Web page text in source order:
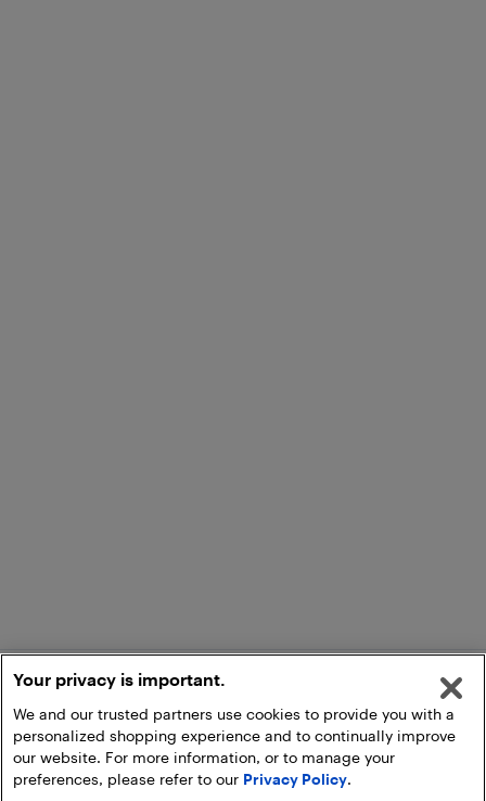
Add to Cart
Your privacy is important.
We and our trusted partners use cookies to provide you with a
personalized shopping experience and to continually improve
our website. For more information, or to manage your
preferences, please refer to our Privacy Policy.